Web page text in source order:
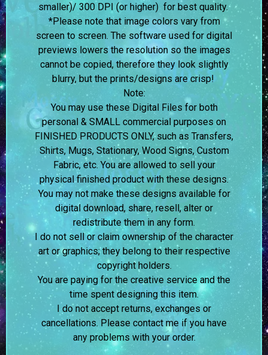
smaller)/ 300 DPI (or higher) for best quality.
*Please note that image colors vary from
screen to screen. The software used for digital
previews lowers the resolution so the images
cannot be copied, therefore they look slightly
blurry, but the prints/designs are crisp!
Note:
You may use these Digital Files for both
personal & SMALL commercial purposes on
FINISHED PRODUCTS ONLY, such as Transfers,
Shirts, Mugs, Stationary, Wood Signs, Custom
Fabric, etc. You are allowed to sell your
physical finished product with these designs.
You may not make these designs available for
digital download, share, resell, alter or
redistribute them in any form.
I do not sell or claim ownership of the character
art or graphics; they belong to their respective
copyright holders.
You are paying for the creative service and the
time spent designing this item.
I do not accept returns, exchanges or
cancellations. Please contact me if you have
any problems with your order.